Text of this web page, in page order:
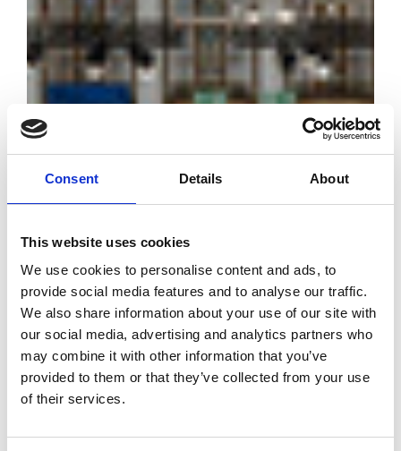
Consent Details About
This website uses cookies
We use cookies to personalise content and ads, to
provide social media features and to analyse our traffic.
We also share information about your use of our site with
our social media, advertising and analytics partners who
may combine it with other information that you’ve
provided to them or that they’ve collected from your use
of their services.
Successfull
restart in Berlin
for Premium
Group
by Modem – Posted July
18 2022